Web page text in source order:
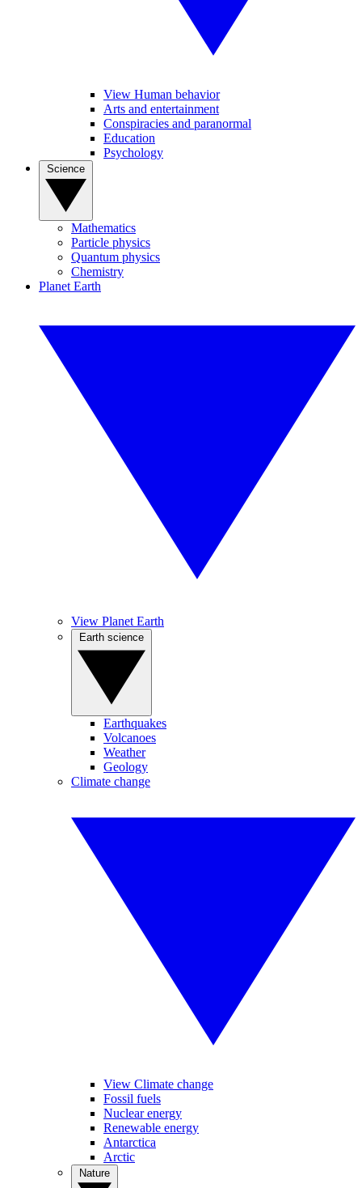
View Human behavior
Arts and entertainment
Conspiracies and paranormal
Education
Psychology
Mathematics
Particle physics
Quantum physics
Chemistry
Planet Earth
View Planet Earth
Earthquakes
Volcanoes
Weather
Geology
Climate change
View Climate change
Fossil fuels
Nuclear energy
Renewable energy
Antarctica
Arctic